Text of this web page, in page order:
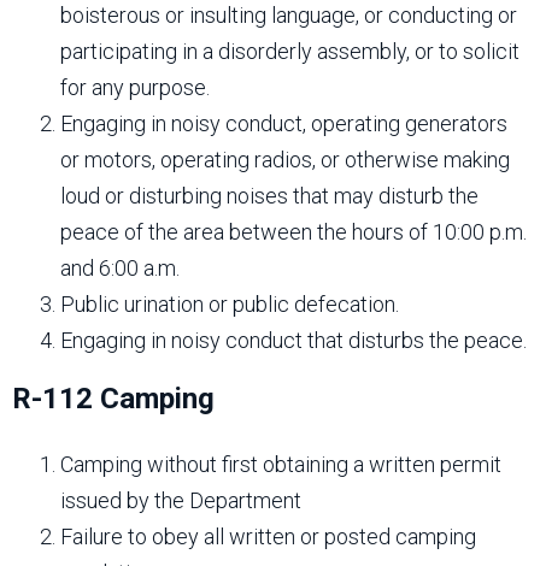
boisterous or insulting language, or conducting or
participating in a disorderly assembly, or to solicit
for any purpose.
Engaging in noisy conduct, operating generators
or motors, operating radios, or otherwise making
loud or disturbing noises that may disturb the
peace of the area between the hours of 10:00 p.m.
and 6:00 a.m.
Public urination or public defecation.
Engaging in noisy conduct that disturbs the peace.
R-112 Camping
Camping without first obtaining a written permit
issued by the Department
Failure to obey all written or posted camping